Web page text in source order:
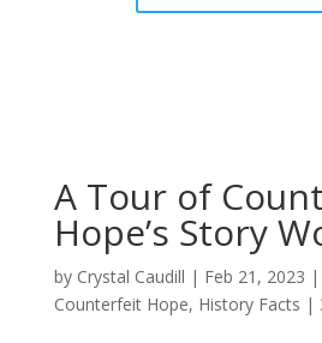
A Tour of
Hope’s Story
by Crystal Caudill | Feb 21, 2023 |
Counterfeit Hope, History Facts |